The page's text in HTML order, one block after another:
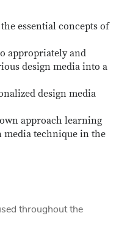
essential concepts of
appropriately and
design media into a
design media
approach learning
media technique in the
throughout the